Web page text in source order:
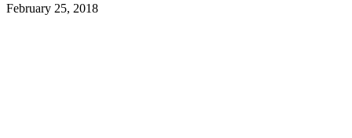
February 25, 2018